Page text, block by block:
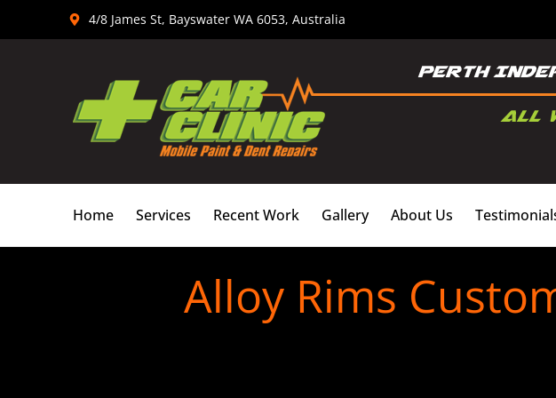
4/8 James St, Bayswater WA 6053, Australia
Home Services Recent Work Gallery About Us
Alloy Rims